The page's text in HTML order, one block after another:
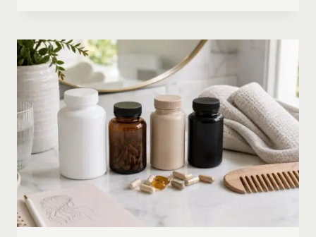
AMAZON
BY
CONCERN:
GROWTH,
FRIZZ,
DANDRUFF,
DAMAGE
AND
STYLING